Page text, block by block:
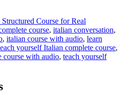
Course for Real
course, italian conversation,
, italian course with audio, learn
yourself Italian complete course,
course with audio, teach yourself